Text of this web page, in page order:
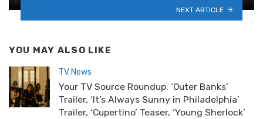
NEXT ARTICLE
YOU MAY ALSO LIKE
TV News
Your TV Source Roundup: ‘Outer Banks’
Trailer, ‘It’s Always Sunny in Philadelphia’
Trailer, ‘Cupertino’ Teaser, ‘Young Sherlock’